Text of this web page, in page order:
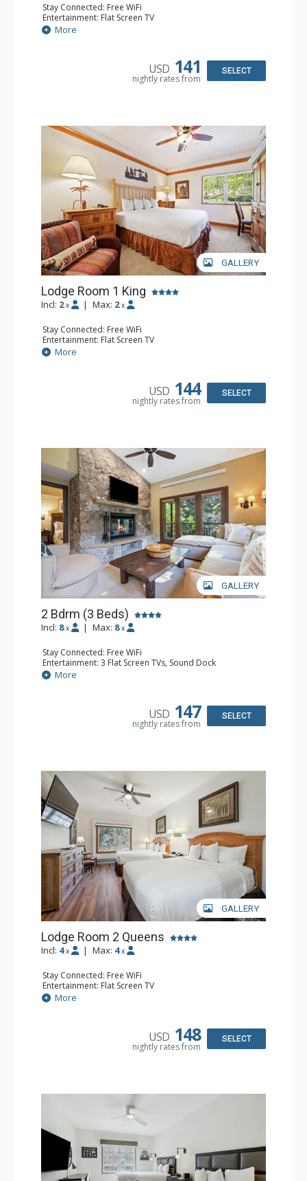
Stay Connected: Free WiFi
Entertainment: Flat Screen TV
Extras: Alarm Clock, Ceiling Fan
Kitchen: Coffee & Tea, Coffee Maker, Small Fridge
More
USD 141
nightly rates from
SELECT
GALLERY
Lodge Room 1 King
Incl: 2 x | Max: 2 x
Stay Connected: Free WiFi
Entertainment: Flat Screen TV
Extras: Alarm Clock, Ceiling Fan, Desk
Kitchen: Coffee & Tea, Coffee Maker, Small Fridge
More
USD 144
nightly rates from
SELECT
GALLERY
2 Bdrm (3 Beds)
Incl: 8 x | Max: 8 x
Stay Connected: Free WiFi
Entertainment: 3 Flat Screen TVs, Sound Dock
Extras: Alarm Clock, Balcony, 3 Ceiling Fans, Washer &
Dryer
Dishwasher, Full Kitchen, Kettle, Microwave, Small Fridge
Bathroom: 2 Full Bathrooms, Hair Dryer
Comfort: Wood Fireplace
More
USD 147
nightly rates from
SELECT
GALLERY
Lodge Room 2 Queens
Incl: 4 x | Max: 4 x
Stay Connected: Free WiFi
Entertainment: Flat Screen TV
Extras: Alarm Clock, Ceiling Fan
Kitchen: Coffee & Tea, Coffee Maker, Small Fridge
More
USD 148
nightly rates from
SELECT